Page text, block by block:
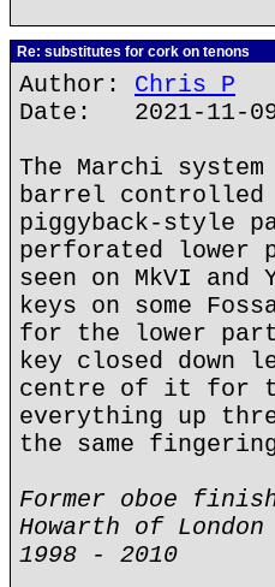
Re: substitutes for cork on tenons
Author: Chris P
Date: 2021-11-
The Marchi
barrel controlled
piggyback-style
perforated lower
seen on MkVI
keys on some
for the lower
key closed down
centre of it for
everything up
the same
Former oboe
Howarth of London
1998 - 2010